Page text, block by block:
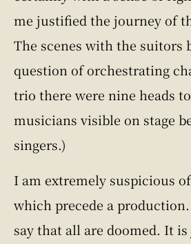
me justified the journey of
The scenes with the suitors
question of orchestrating
trio there were nine heads
musicians visible on stage
singers.)
I am extremely suspicious
which precede a
say that all are doomed. It